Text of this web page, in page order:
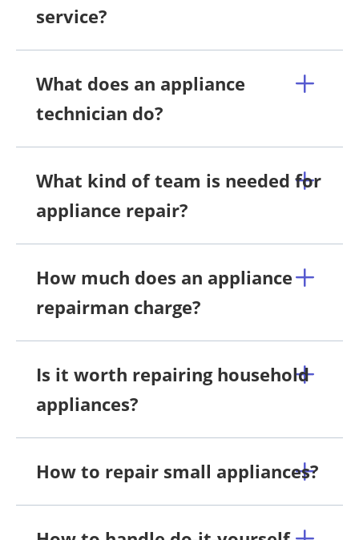
service?
What does an appliance
technician do?
What kind of team is needed for
appliance repair?
How much does an appliance
repairman charge?
Is it worth repairing household
appliances?
How to repair small appliances?